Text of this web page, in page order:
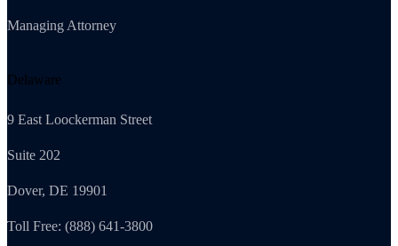
Managing Attorney
Delaware
9 East Loockerman Street
Suite 202
Dover, DE 19901
Toll Free: (888) 641-3800